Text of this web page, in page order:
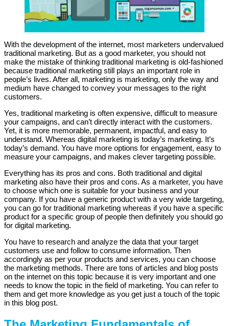
With the development of the internet, most marketers undervalued
traditional marketing. But as a good marketer, you should not
make the mistake of thinking traditional marketing is old-fashioned
because traditional marketing still plays an important role in
people’s lives. After all, marketing is marketing, only the way and
medium have changed to convey your messages to the right
customers.
Yes, traditional marketing is often expensive, difficult to measure
your campaigns, and can’t directly interact with the customers.
Yet, it is more memorable, permanent, impactful, and easy to
understand. Whereas digital marketing is today’s marketing. It’s
today’s demand. You have more options for engagement, easy to
measure your campaigns, and makes clever targeting possible.
Everything has its pros and cons. Both traditional and digital
marketing also have their pros and cons. As a marketer, you have
to choose which one is suitable for your business and your
company. If you have a generic product with a very wide targeting,
you can go for traditional marketing whereas if you have a specific
product for a specific group of people then definitely you should go
for digital marketing.
You have to research and analyze the data that your target
customers use and follow to consume information. Then
accordingly as per your products and services, you can choose
the marketing methods. There are tons of articles and blog posts
on the internet on this topic because it is very important and one
needs to know the topic in the field of marketing. You can refer to
them and get more knowledge as you get just a touch of the topic
in this blog post.